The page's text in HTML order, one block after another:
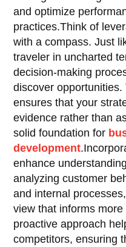
and optimize
practices.Think of
with a compass. Just
traveler in uncharted
decision-making
discover
ensures that your
evidence rather than
solid foundation for
development
enhance
analyzing customer
and internal
view that informs
proactive approach
competitors, ensuring